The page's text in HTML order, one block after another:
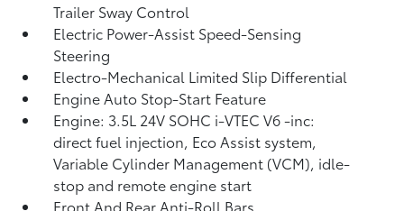
Trailer Sway Control
Electric Power-Assist Speed-Sensing
Steering
Electro-Mechanical Limited Slip Differential
Engine Auto Stop-Start Feature
Engine: 3.5L 24V SOHC i-VTEC V6 -inc:
direct fuel injection, Eco Assist system,
Variable Cylinder Management (VCM), idle-
stop and remote engine start
Front And Rear Anti-Roll Bars